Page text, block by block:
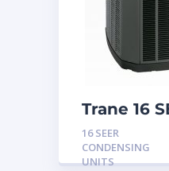
Trane 16
16 SEER
CONDENSING
UNITS